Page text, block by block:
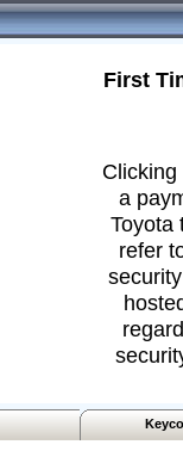
First
a
Toyota
refer